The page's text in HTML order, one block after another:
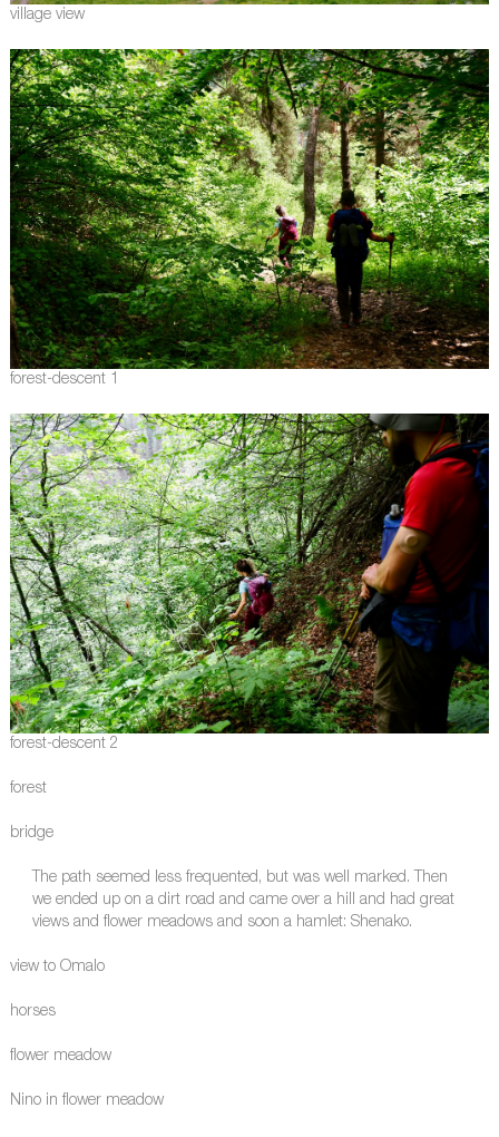
village view
forest-descent 1
forest-descent 2
forest
bridge
The path seemed less frequented, but was well marked. Then
we ended up on a dirt road and came over a hill and had great
views and flower meadows and soon a hamlet: Shenako.
view to Omalo
horses
flower meadow
Nino in flower meadow